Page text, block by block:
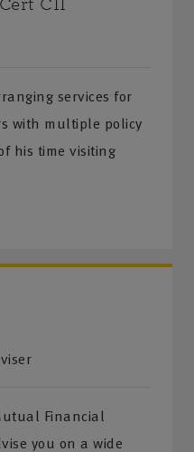
CII
services for
with multiple policy
his time visiting
Financial
you on a wide